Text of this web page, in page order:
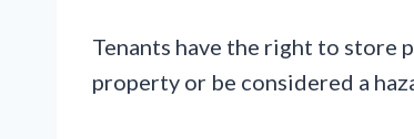
Tenants have the right to store
property or be considered a